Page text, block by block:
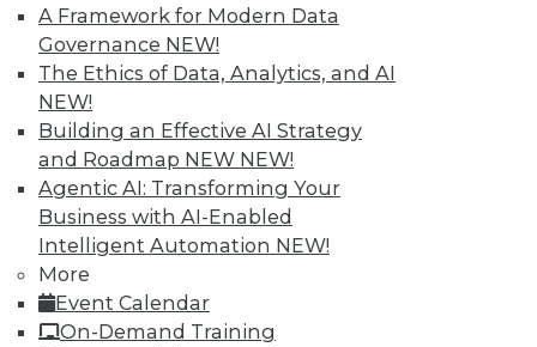
A Framework for Modern Data
Governance NEW!
The Ethics of Data, Analytics, and AI
NEW!
Building an Effective AI Strategy
and Roadmap NEW NEW!
Agentic AI: Transforming Your
Business with AI-Enabled
Intelligent Automation NEW!
More
Event Calendar
On-Demand Training
LinkedIn
Facebook
Subscribe to TDWI